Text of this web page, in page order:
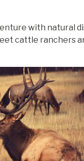
with natural
cattle ranchers